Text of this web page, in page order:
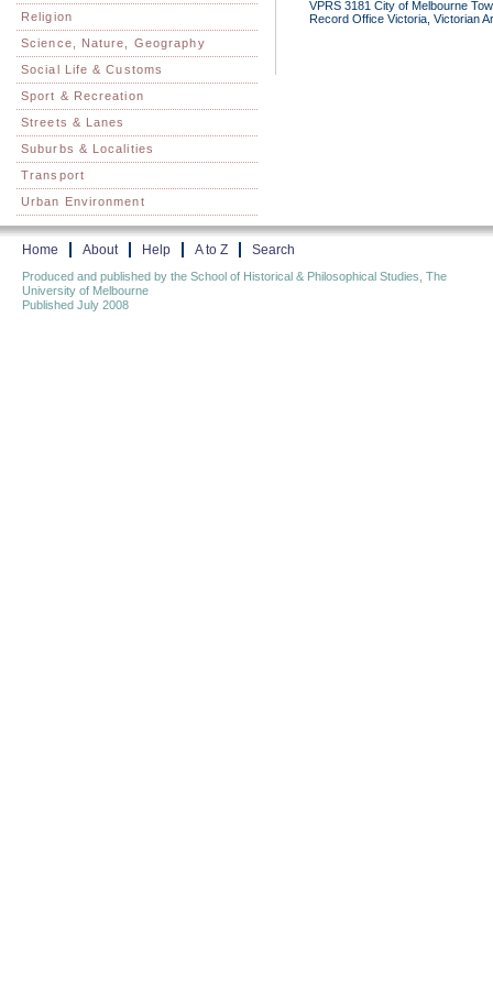
Religion
Science, Nature, Geography
Social Life & Customs
Sport & Recreation
Streets & Lanes
Suburbs & Localities
Transport
Urban Environment
VPRS 3181 City of Melbourne
Record Office Victoria, Victorian
Home About Help A to Z Search
Produced and published by the School of Historical & Philosophical Studies, The
University of Melbourne
Published July 2008